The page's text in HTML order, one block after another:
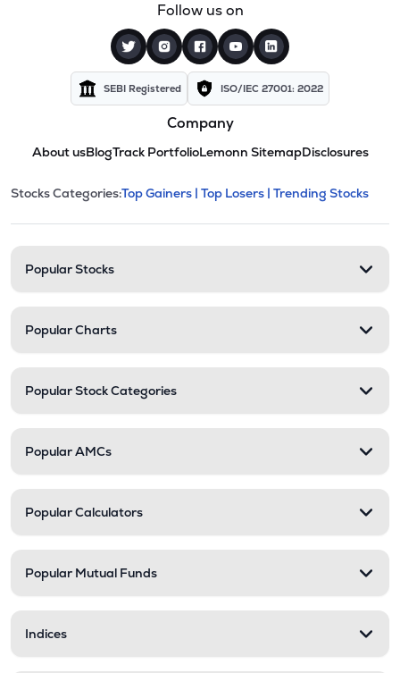
Follow us on
SEBI Registered ISO/IEC 27001: 2022
Company
About usBlogTrack PortfolioLemonn SitemapDisclosures
Stock categories and
This section contains expandable
Stocks Categories:Top Gainers | Top Losers | Trending Stocks
Popular Stocks
Popular Charts
Popular Stock Categories
Popular AMCs
Popular Calculators
Popular Mutual Funds
Indices